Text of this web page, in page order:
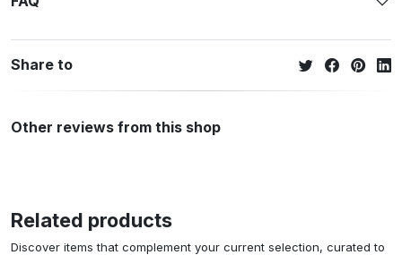
Share to
Other reviews from this shop
Related products
Discover items that complement your current selection, curated to